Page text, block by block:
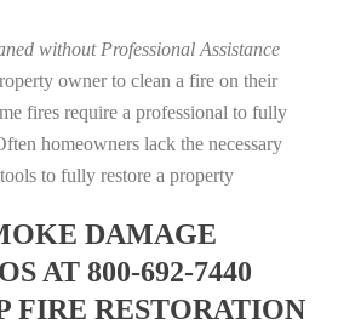
without Professional Assistance
owner to clean a fire on their
fires require a professional to fully
homeowners lack the necessary
to fully restore a property
DAMAGE
AT 800-692-7440
FIRE RESTORATION